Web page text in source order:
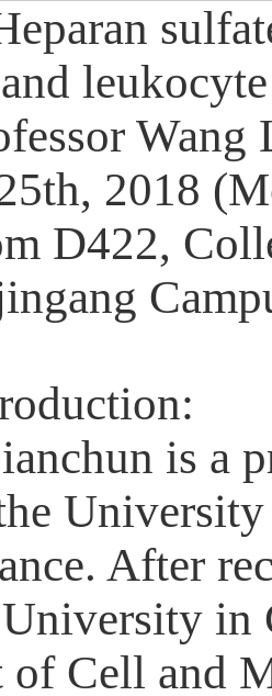
2018
D422,
is a
University
After
in
of Cell and